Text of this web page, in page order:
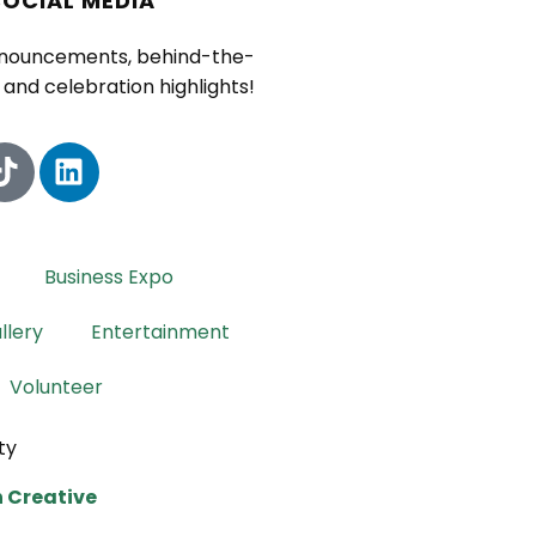
behind-the-
celebration highlights!
Business Expo
Entertainment
Volunteer
Creative